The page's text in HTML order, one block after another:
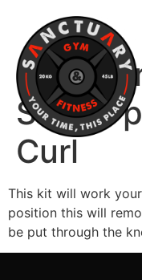
Select
Curl
This kit will work
position this will
be put through the